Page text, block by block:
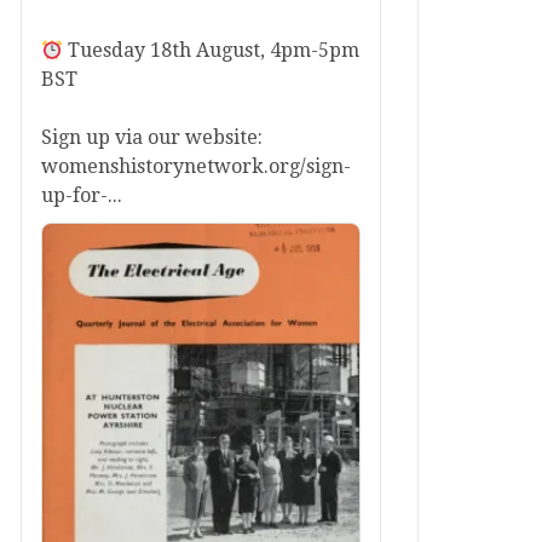
Tuesday 18th August, 4pm-5pm
BST
Sign up via our website:
womenshistorynetwork.org/sign-
up-for-...